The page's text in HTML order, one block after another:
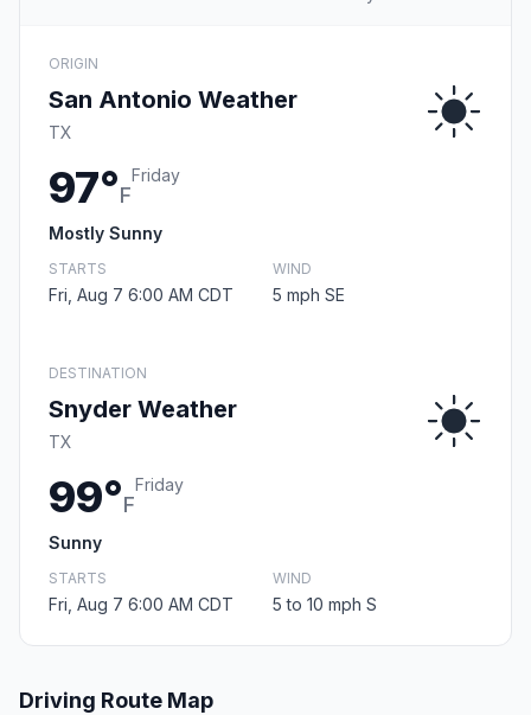
ORIGIN
San Antonio Weather
TX
97°F
Friday
Mostly Sunny
STARTS
Fri, Aug 7 6:00 AM CDT
WIND
5 mph SE
DESTINATION
Snyder Weather
TX
99°F
Friday
Sunny
STARTS
Fri, Aug 7 6:00 AM CDT
WIND
5 to 10 mph S
Driving Route Map